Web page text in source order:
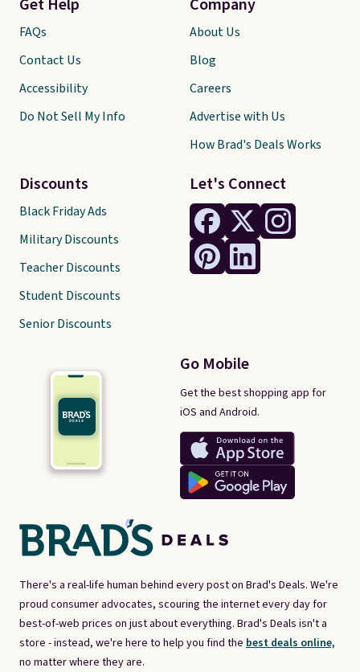
There's a real-life human behind every post on Brad's Deals. We're
proud consumer advocates, scouring the internet every day for
best-of-web prices on just about everything. Brad's Deals isn't a
store - instead, we're here to help you find the best deals online,
no matter where they are.
Let's Connect
Go Mobile
Get the best shopping app for
iOS and Android.
Get Help
FAQs
Contact Us
Accessibility
Do Not Sell My Info
Discounts
Black Friday Ads
Military Discounts
Teacher Discounts
Student Discounts
Senior Discounts
Company
About Us
Blog
Careers
Advertise with Us
How Brad's Deals Works